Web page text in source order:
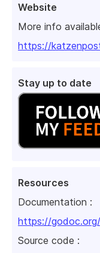
Website
More info
https://
Stay up to date
Resources
Documentation :
https://
Source code :